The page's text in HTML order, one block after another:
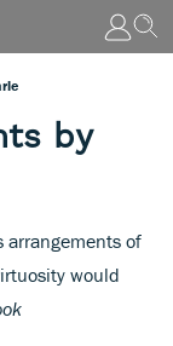
by
arrangements of
would